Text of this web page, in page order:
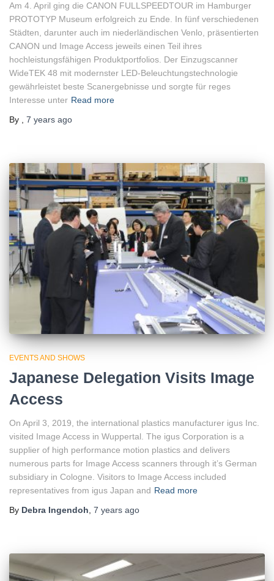
Am 4. April ging die CANON FULLSPEEDTOUR im Hamburger
PROTOTYP Museum erfolgreich zu Ende. In fünf verschiedenen
Städten, darunter auch im niederländischen Venlo, präsentierten
CANON und Image Access jeweils einen Teil ihres
hochleistungsfähigen Produktportfolios. Der Einzugscanner
WideTEK 48 mit modernster LED-Beleuchtungstechnologie
gewährleistet beste Scanergebnisse und sorgte für reges
Interesse unter Read more
By , 7 years ago
EVENTS AND SHOWS
Japanese Delegation Visits Image
Access
On April 3, 2019, the international plastics manufacturer igus Inc.
visited Image Access in Wuppertal. The igus Corporation is a
supplier of high performance motion plastics and delivers
numerous parts for Image Access scanners through it’s German
subsidiary in Cologne. Visitors to Image Access included
representatives from igus Japan and Read more
By Debra Ingendoh 7 years ago